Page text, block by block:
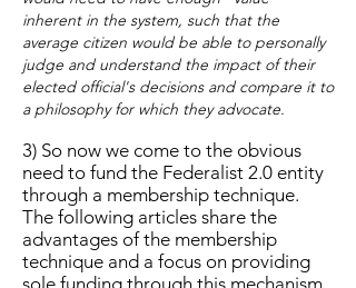
inherent in the system, such that the
average citizen would be able to personally
judge and understand the impact of their
elected official's decisions and compare it to
a philosophy for which they advocate.
3) So now we come to the obvious
need to fund the Federalist 2.0 entity
through a membership technique.
The following articles share the
advantages of the membership
technique and a focus on providing
sole funding through this mechanism